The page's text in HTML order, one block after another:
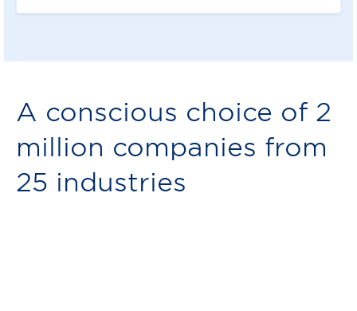
A conscious choice of 2
million companies from
25 industries